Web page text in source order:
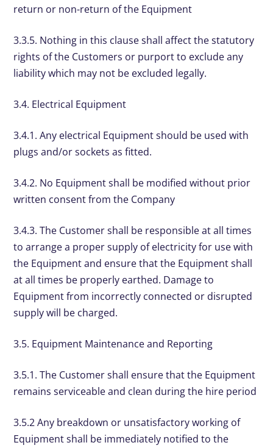
return or non-return of the Equipment
3.3.5. Nothing in this clause shall affect the statutory
rights of the Customers or purport to exclude any
liability which may not be excluded legally.
3.4. Electrical Equipment
3.4.1. Any electrical Equipment should be used with
plugs and/or sockets as fitted.
3.4.2. No Equipment shall be modified without prior
written consent from the Company
3.4.3. The Customer shall be responsible at all times
to arrange a proper supply of electricity for use with
the Equipment and ensure that the Equipment shall
at all times be properly earthed. Damage to
Equipment from incorrectly connected or disrupted
supply will be charged.
3.5. Equipment Maintenance and Reporting
3.5.1. The Customer shall ensure that the Equipment
remains serviceable and clean during the hire period
3.5.2 Any breakdown or unsatisfactory working of
Equipment shall be immediately notified to the